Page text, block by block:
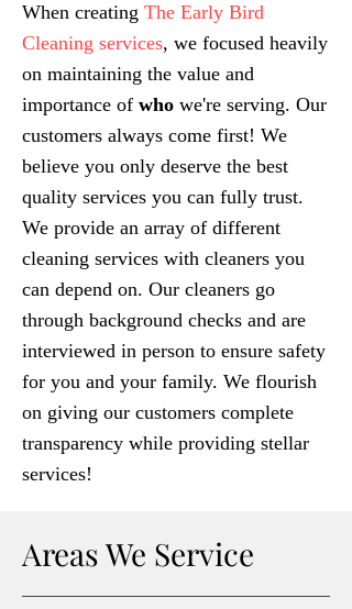
When creating The Early Bird
Cleaning services, we focused heavily
on maintaining the value and
importance of who we're serving. Our
customers always come first! We
believe you only deserve the best
quality services you can fully trust.
We provide an array of different
cleaning services with cleaners you
can depend on. Our cleaners go
through background checks and are
interviewed in person to ensure safety
for you and your family. We flourish
on giving our customers complete
transparency while providing stellar
services!
Areas We Service